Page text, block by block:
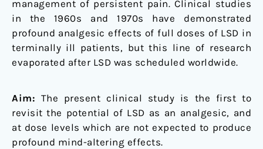
management of persistent pain. Clinical studies
in the 1960s and 1970s have demonstrated
profound analgesic effects of full doses of LSD in
terminally ill patients, but this line of research
evaporated after LSD was scheduled worldwide.
Aim: The present clinical study is the first to
revisit the potential of LSD as an analgesic, and
at dose levels which are not expected to produce
profound mind-altering effects.